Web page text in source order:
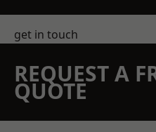
get in touch
REQUEST A
QUOTE